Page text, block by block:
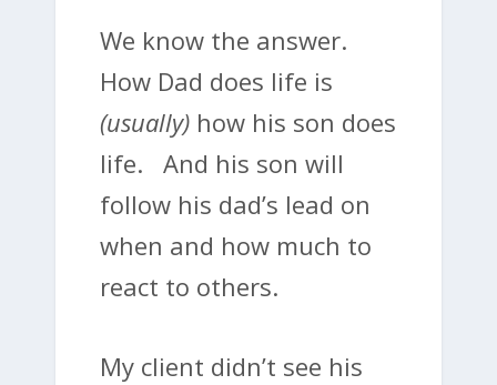
We know the answer.
How Dad does life is
(usually) how his son does
life. And his son will
follow his dad’s lead on
when and how much to
react to others.
My client didn’t see his